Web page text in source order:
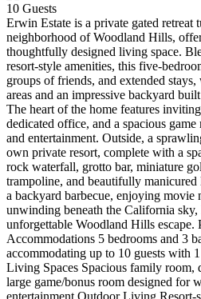
10 Guests
Erwin Estate is a private gated retreat
neighborhood of Woodland Hills,
thoughtfully designed living space.
resort-style amenities, this five-
groups of friends, and extended
areas and an impressive backyard
The heart of the home features
dedicated office, and a spacious
and entertainment. Outside, a
own private resort, complete with a
rock waterfall, grotto bar, miniature
trampoline, and beautifully
a backyard barbecue, enjoying
unwinding beneath the California
unforgettable Woodland Hills
Accommodations 5 bedrooms and 3
accommodating up to 10 guests with
Living Spaces Spacious family room,
large game/bonus room designed for
entertainment Outdoor Living Resort-